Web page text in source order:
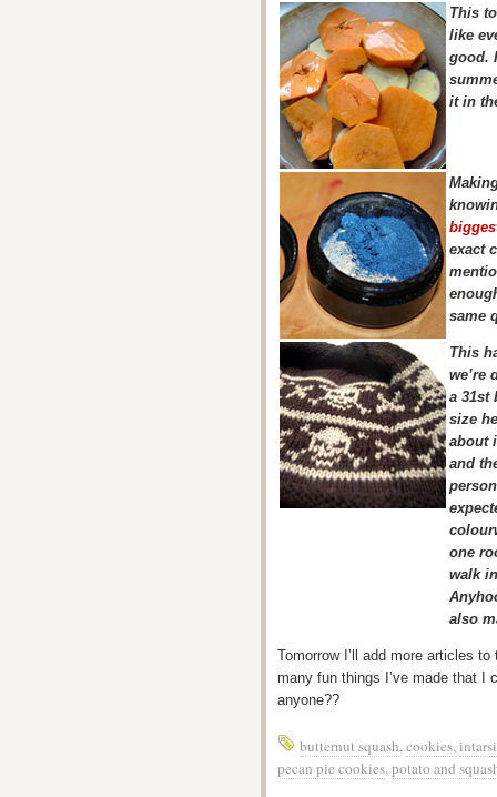
This
like
good.
it in
exact
same
This
we’re
a 31st
size
about
and
one
walk
also
Tomorrow I’ll add more articles
many fun things I’ve made that I
anyone??
butternut squash,cookies,
pecan pie cookies,potato and